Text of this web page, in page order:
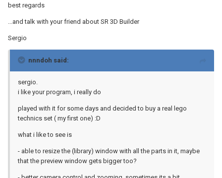
best regards
...and talk with your friend about SR 3D Builder
Sergio
nnndoh said:
sergio.
i like your program, i really do
played with it for some days and decided to buy a real lego
technics set ( my first one) :D
what i like to see is
- able to resize the (library) window with all the parts in it, maybe
that the preview window gets bigger too?